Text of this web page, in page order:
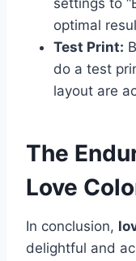
settings to
optimal
Test Print:
do a test
layout are
The
Love
In conclusion,
delightful and